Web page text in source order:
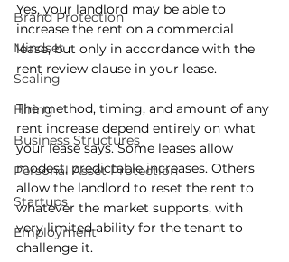
Brand Protection
Mindset
Scaling
Hiring
Business Structures
Personal Asset Protection
Startups
Employment
Yes, your landlord may be able to
increase the rent on a commercial
lease, but only in accordance with the
rent review clause in your lease.
The method, timing, and amount of any
rent increase depend entirely on what
your lease says. Some leases allow
modest, predictable increases. Others
allow the landlord to reset the rent to
whatever the market supports, with
very limited ability for the tenant to
challenge it.